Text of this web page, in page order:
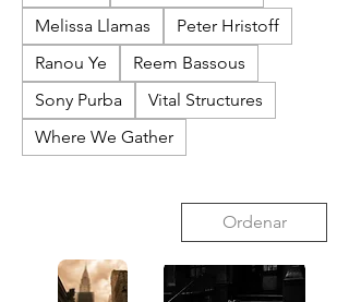
Melissa Llamas
Peter Hristoff
Ranou Ye
Reem Bassous
Sony Purba
Vital Structures
Where We Gather
Ordenar